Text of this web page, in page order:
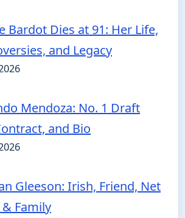
Bardot Dies at 91: Her Life,
and Legacy
Mendoza: No. 1 Draft
and Bio
Gleeson: Irish, Friend, Net
Family